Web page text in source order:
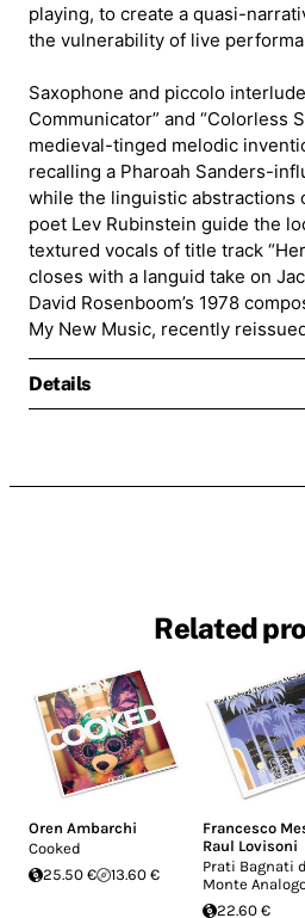
playing, to create a quasi-
the vulnerability of live
Saxophone and piccolo
Communicator” and “Colorless
medieval-tinged melodic
recalling a Pharoah Sanders-
while the linguistic abstractions
poet Lev Rubinstein guide the
textured vocals of title track
closes with a languid take on
David Rosenboom’s 1978
My New Music, recently
Details
Related
Oren Ambarchi
Cooked
25.50 €
13.60 €
Francesco
Raul Lovisoni
Prati Bagnati
Monte
22.60 €